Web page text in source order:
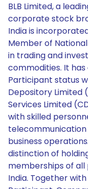
BLB Limited, a
corporate stock
India is
Member of
in trading and
commodities. It
Participant status
Depository Limited
Services Limited
with skilled
business
distinction of
memberships of all
India. Together